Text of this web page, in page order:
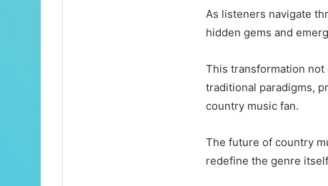
As listeners navigate
hidden gems and
This transformation
traditional paradigms,
country music fan.
The future of country
redefine the genre